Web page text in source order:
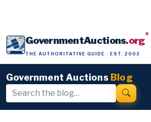
GovernmentAuctions.org®
THE AUTHORITATIVE GUIDE · EST. 2003
Government Auctions Blog